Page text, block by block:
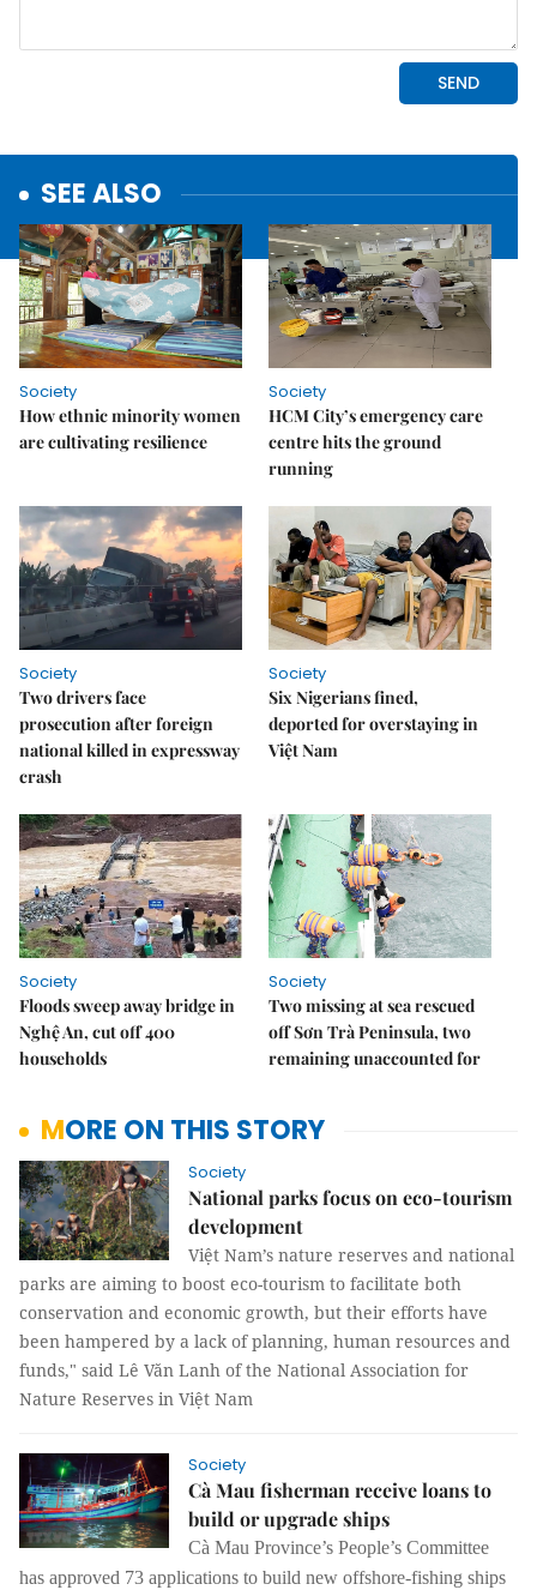
SEE ALSO
Society
How ethnic minority women
are cultivating resilience
Society
HCM City’s emergency care
centre hits the ground
running
Society
Two drivers face
prosecution after foreign
national killed in expressway
crash
Society
Six Nigerians fined,
deported for overstaying in
Việt Nam
Society
Floods sweep away bridge in
Nghệ An, cut off 400
households
Society
Two missing at sea rescued
off Sơn Trà Peninsula, two
remaining unaccounted for
MORE ON THIS STORY
Society
National parks focus on eco-tourism
development
Việt Nam’s nature reserves and national
parks are aiming to boost eco-tourism to facilitate both
conservation and economic growth, but their efforts have
been hampered by a lack of planning, human resources and
funds," said Lê Văn Lanh of the National Association for
Nature Reserves in Việt Nam
Society
Cà Mau fisherman receive loans to
build or upgrade ships
Cà Mau Province’s People’s Committee
has approved 73 applications to build new offshore-fishing ships